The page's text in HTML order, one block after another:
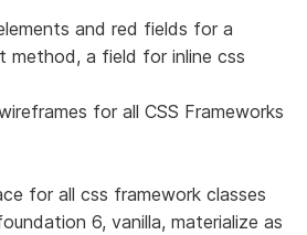
and red fields for a
method, a field for inline css
for all CSS Frameworks
for all css framework classes
6, vanilla, materialize as